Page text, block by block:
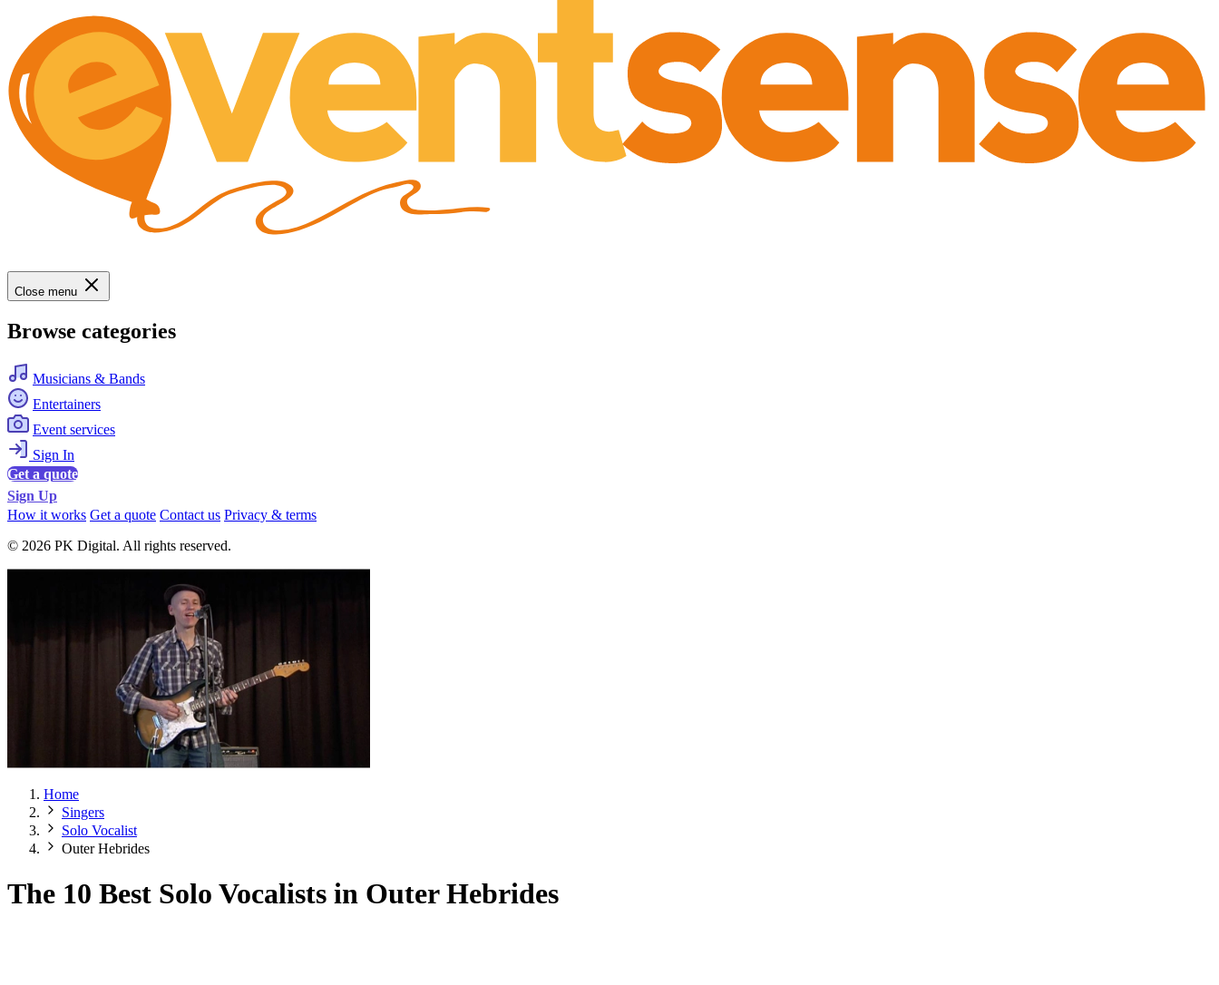
Close menu
Browse categories
Musicians & Bands
Entertainers
Event services
Sign In
Get a quote
Sign Up
How it works Get a quote Contact us Privacy & terms
© 2026 PK Digital. All rights reserved.
Home
Singers
Solo Vocalist
Outer Hebrides
The 10 Best Solo Vocalists in Outer Hebrides